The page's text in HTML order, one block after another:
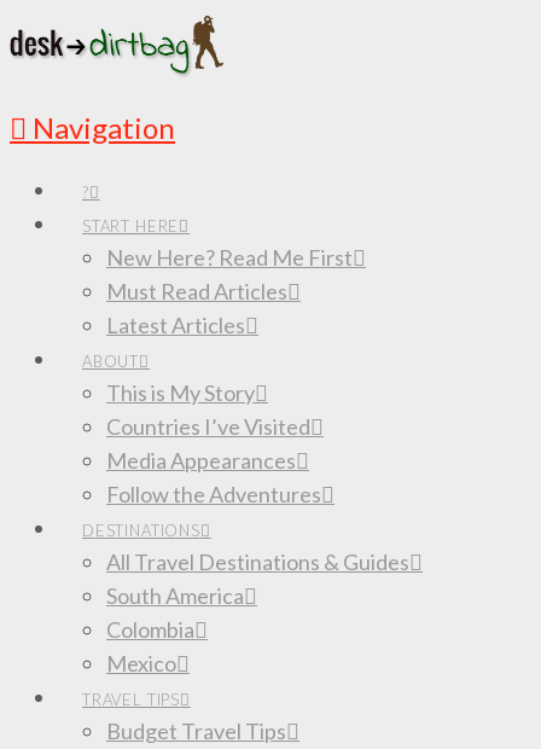
Navigation
?
START HERE
New Here? Read Me First
Must Read Articles
Latest Articles
ABOUT
This is My Story
Countries I’ve Visited
Media Appearances
Follow the Adventures
DESTINATIONS
All Travel Destinations & Guides
South America
Colombia
Mexico
TRAVEL TIPS
Budget Travel Tips